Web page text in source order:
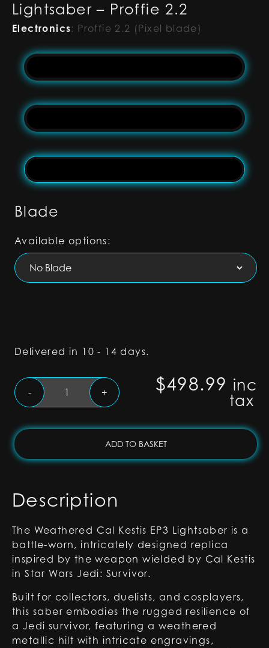
Lightsaber – Proffie 2.2
Electronics: Proffie 2.2 (Pixel blade)
Blade
Available options:
Delivered in 10 - 14 days.
Weathered
Cal
EP3
Lightsaber
-
quantity
- + $498.99 inc
tax
ADD TO BASKET
Description
The Weathered Cal Kestis EP3 Lightsaber is a
battle-worn, intricately designed replica
inspired by the weapon wielded by Cal Kestis
in Star Wars Jedi: Survivor.
Built for collectors, duelists, and cosplayers,
this saber embodies the rugged resilience of
a Jedi survivor, featuring a weathered
metallic hilt with intricate engravings,